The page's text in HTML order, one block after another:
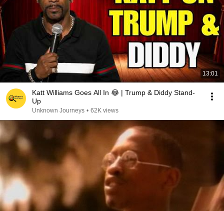
13:01
Katt Williams Goes All In 😂 | Trump & Diddy Stand-
Up
Unknown Journeys • 62K views